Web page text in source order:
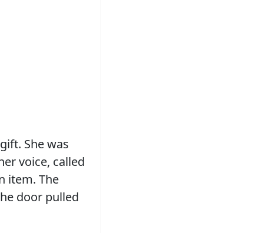
She was
voice, called
item. The
door pulled